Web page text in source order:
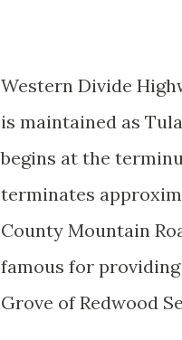
Western Divide
is maintained as
begins at the
terminates
County Mountain
famous for
Grove of Redwood